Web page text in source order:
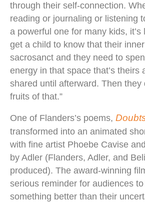
through their self-connection.
reading or journaling or listening
a powerful one for many kids, it’s
get a child to know that their
sacrosanct and they need to
energy in that space that’s theirs
shared until afterward. Then they
fruits of that.”
One of Flanders’s poems,
transformed into an animated
with fine artist Phoebe Cavise
by Adler (Flanders, Adler, and
produced). The award-winning
serious reminder for audiences
something better than their